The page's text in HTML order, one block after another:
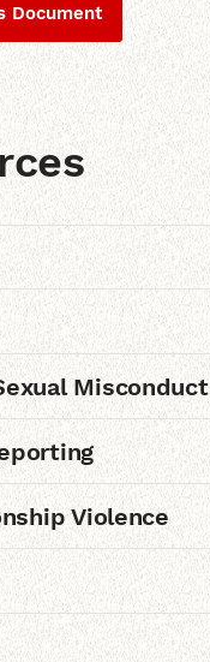
Document
Misconduct
Violence